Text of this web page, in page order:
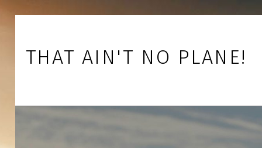
Skip to main navigation
Skip to main content
Skip to footer
THAT AIN'T NO PLANE!